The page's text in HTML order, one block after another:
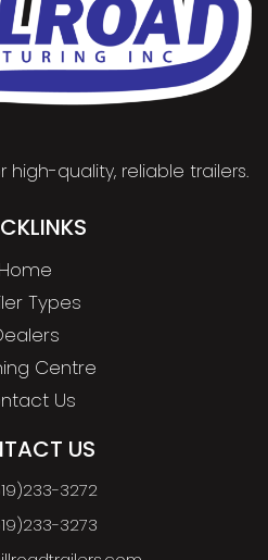
quality, reliable trailers.
Home
Types
Centre
Us
US
3272
3273